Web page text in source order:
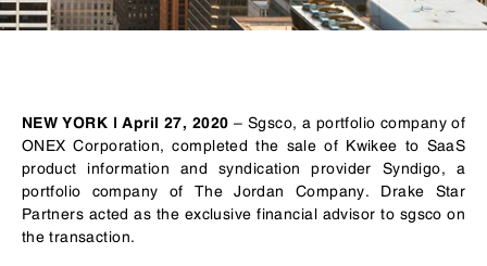
NEW YORK | April 27, 2020 – Sgsco, a portfolio company of
ONEX Corporation, completed the sale of Kwikee to SaaS
product information and syndication provider Syndigo, a
portfolio company of The Jordan Company. Drake Star
Partners acted as the exclusive financial advisor to sgsco on
the transaction.